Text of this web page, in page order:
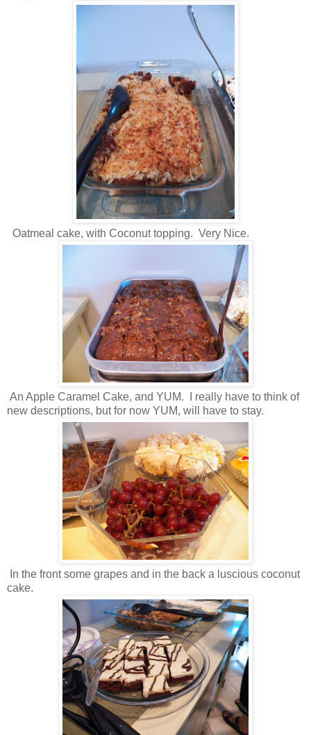
Oatmeal cake, with Coconut topping. Very Nice.
An Apple Caramel Cake, and YUM. I really have to think of
new descriptions, but for now YUM, will have to stay.
In the front some grapes and in the back a luscious coconut
cake.